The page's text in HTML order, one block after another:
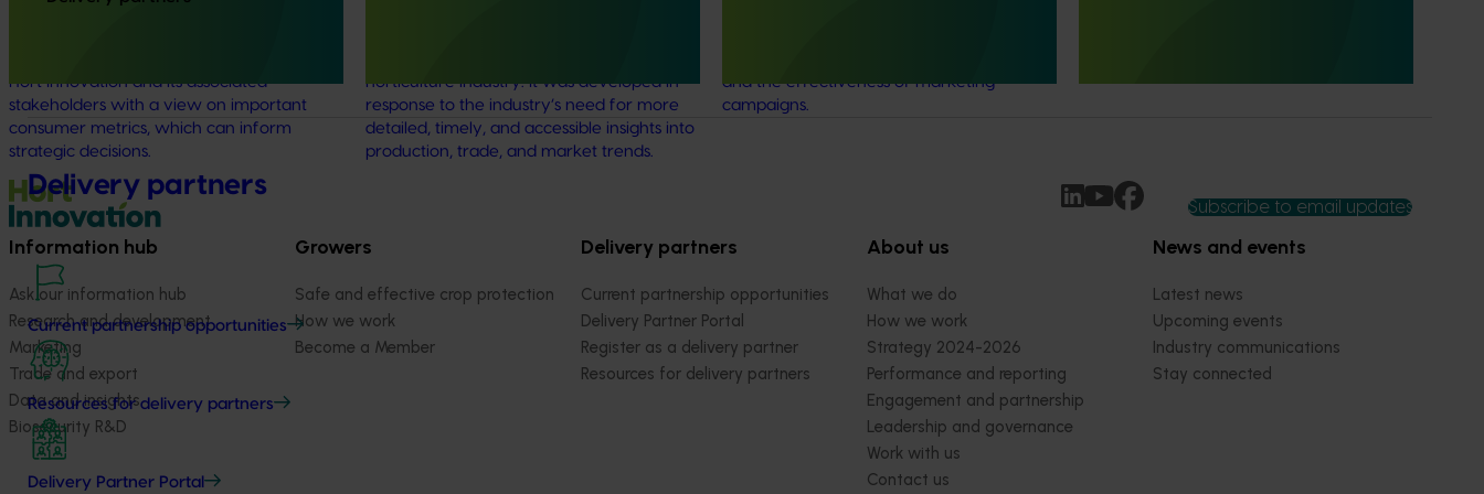
Delivery partners
Current partnership opportunities
Resources for delivery partners
Delivery Partner Portal
Hort Innovation and its associated
stakeholders with a view on important
consumer metrics, which can inform
strategic decisions.
horticulture industry. It was developed in
response to the industry’s need for more
detailed, timely, and accessible insights into
production, trade, and market trends.
and the effectiveness of marketing
campaigns.
Subscribe to email updates
Information hub
Ask our information hub
Research and development
Marketing
Trade and export
Data and insights
Biosecurity R&D
Growers
Safe and effective crop protection
How we work
Become a Member
Delivery partners
Current partnership opportunities
Delivery Partner Portal
Register as a delivery partner
Resources for delivery partners
About us
What we do
How we work
Strategy 2024-2026
Performance and reporting
Engagement and partnership
Leadership and governance
Work with us
Contact us
News and events
Latest news
Upcoming events
Industry communications
Stay connected